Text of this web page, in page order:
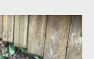
not careful, you can
you're taking in more
get sleepy. Dr. Libby